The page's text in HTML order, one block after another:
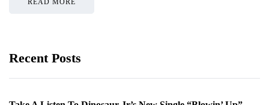
READ MORE
Recent Posts